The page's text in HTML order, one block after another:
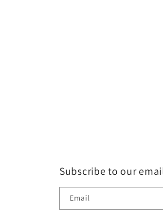
Subscribe to our
Email